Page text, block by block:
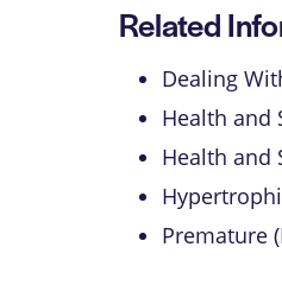
Related
Dealing
Health and
Health and
Premature